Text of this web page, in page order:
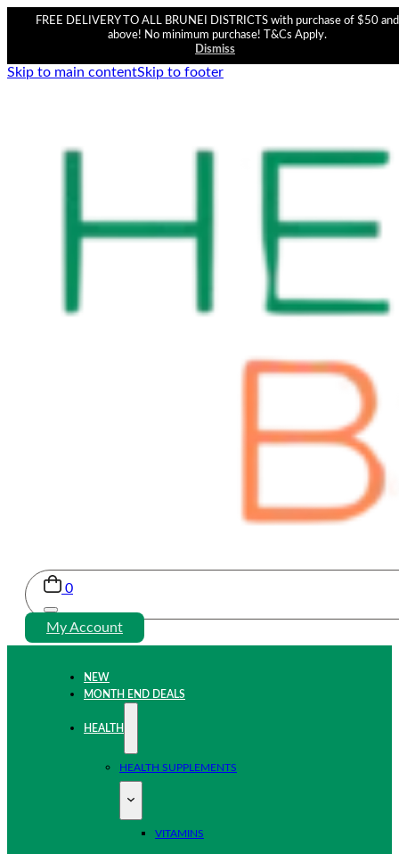
FREE DELIVERY TO ALL BRUNEI DISTRICTS with purchase of $50 and
above! No minimum purchase! T&Cs Apply.
Dismiss
Skip to main contentSkip to footer
0
My Account
NEW
MONTH END DEALS
HEALTH
HEALTH SUPPLEMENTS
VITAMINS